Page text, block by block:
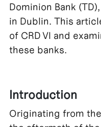
Dominion Bank
in Dublin. This
of CRD VI and
these banks.
Introduction
Originating from